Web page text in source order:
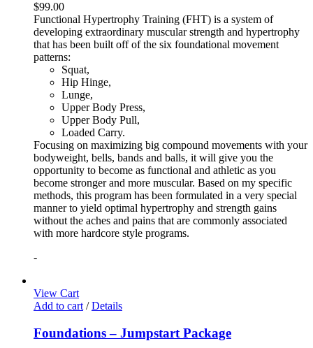
$99.00
Functional Hypertrophy Training (FHT) is a system of
developing extraordinary muscular strength and hypertrophy
that has been built off of the six foundational movement
patterns:
Squat,
Hip Hinge,
Lunge,
Upper Body Press,
Upper Body Pull,
Loaded Carry.
Focusing on maximizing big compound movements with your
bodyweight, bells, bands and balls, it will give you the
opportunity to become as functional and athletic as you
become stronger and more muscular. Based on my specific
methods, this program has been formulated in a very special
manner to yield optimal hypertrophy and strength gains
without the aches and pains that are commonly associated
with more hardcore style programs.
-
View Cart
Add to cart / Details
Foundations – Jumpstart Package